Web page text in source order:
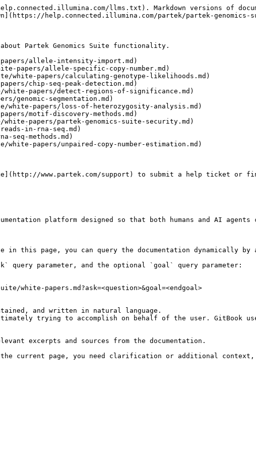
llms.txt). Markdown versions of
help.connected.illumina.com/partek/partek-genomics-
Partek Genomics Suite functionality.
allele-intensity-import.md)
papers/allele-specific-copy-number.md)
white-papers/calculating-genotype-likelihoods.md)
chip-seq-peak-detection.md)
papers/detect-regions-of-significance.md)
genomic-segmentation.md)
papers/loss-of-heterozygosity-analysis.md)
motif-discovery-methods.md)
papers/partek-genomics-suite-security.md)
in-rna-seq.md)
seq-methods.md)
papers/unpaired-copy-number-estimation.md)
www.partek.com/support) to submit a help ticket or
platform designed so that both humans and AI
page, you can query the documentation dynamically by
query parameter, and the optional `goal` query parameter:
white-papers.md?ask=<question>&goal=<endgoal>
and written in natural language.
trying to accomplish on behalf of the user. GitBook
excerpts and sources from the documentation.
the current page, you need clarification or additional